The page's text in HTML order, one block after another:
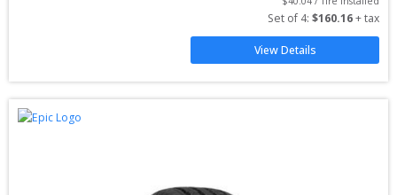
Set of 4: $160.16 + tax
View Details